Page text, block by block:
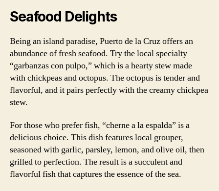
Seafood Delights
Being an island paradise, Puerto de la Cruz offers an
abundance of fresh seafood. Try the local specialty
“garbanzas con pulpo,” which is a hearty stew made
with chickpeas and octopus. The octopus is tender and
flavorful, and it pairs perfectly with the creamy chickpea
stew.
For those who prefer fish, “cherne a la espalda” is a
delicious choice. This dish features local grouper,
seasoned with garlic, parsley, lemon, and olive oil, then
grilled to perfection. The result is a succulent and
flavorful fish that captures the essence of the sea.